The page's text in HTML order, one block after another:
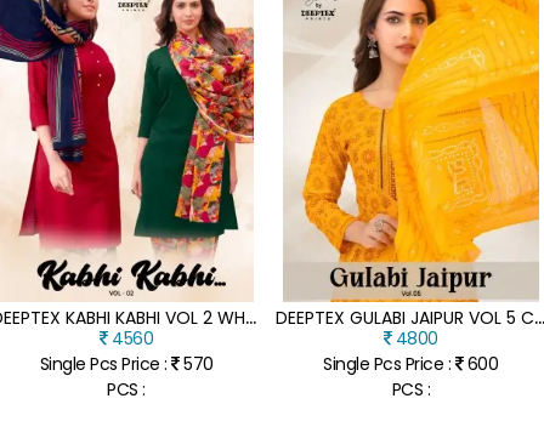
D
EEPTEX KABHI KABHI VOL 2 WHOLESALE READYMADE COTTON SUITS
4560
Single Pcs Price : 570
PCS :
EEPTEX GULABI JAIPUR VOL 5 COTTON
4800
Single Pcs Price : 600
PCS :